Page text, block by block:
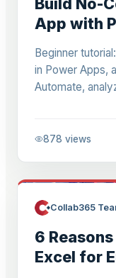
App with
Beginner
in Power Apps,
Automate,
878 views
Collab365
6
Excel for